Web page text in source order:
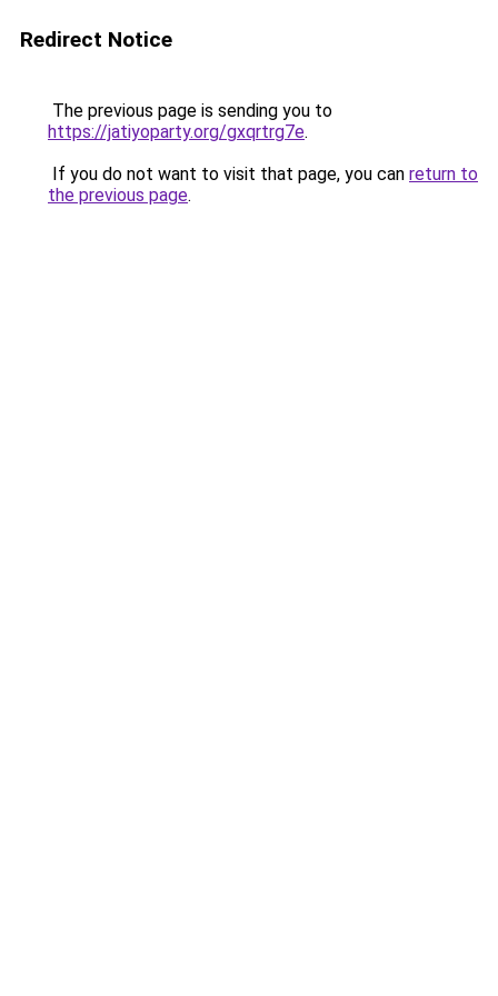
Redirect Notice
The previous page is sending you to
https://jatiyoparty.org/gxqrtrg7e.
If you do not want to visit that page, you can return to
the previous page.